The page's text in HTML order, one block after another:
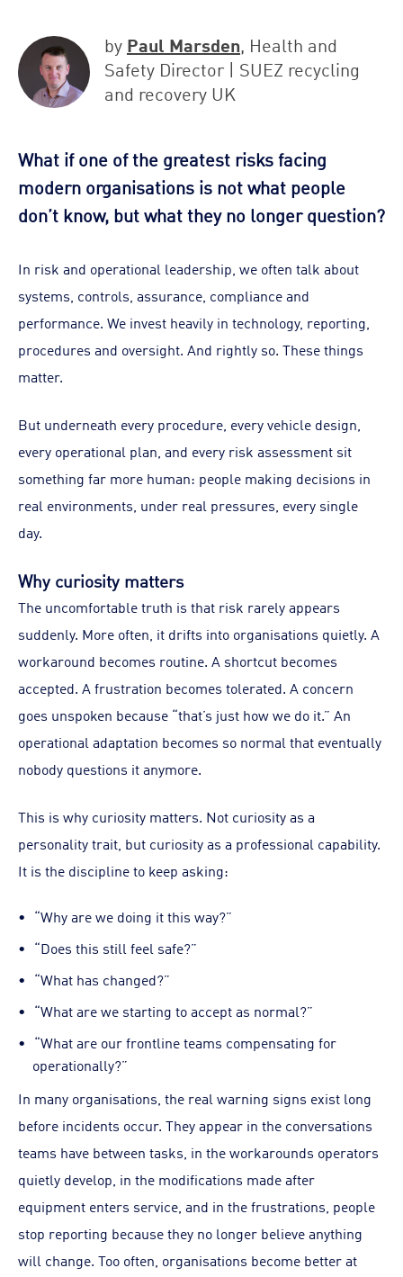
by Paul Marsden, Health and
Safety Director | SUEZ recycling
and recovery UK
What if one of the greatest risks facing
modern organisations is not what people
don’t know, but what they no longer question?
In risk and operational leadership, we often talk about
systems, controls, assurance, compliance and
performance. We invest heavily in technology, reporting,
procedures and oversight. And rightly so. These things
matter.
But underneath every procedure, every vehicle design,
every operational plan, and every risk assessment sit
something far more human: people making decisions in
real environments, under real pressures, every single
day.
Why curiosity matters
The uncomfortable truth is that risk rarely appears
suddenly. More often, it drifts into organisations quietly. A
workaround becomes routine. A shortcut becomes
accepted. A frustration becomes tolerated. A concern
goes unspoken because “that’s just how we do it.” An
operational adaptation becomes so normal that eventually
nobody questions it anymore.
This is why curiosity matters. Not curiosity as a
personality trait, but curiosity as a professional capability.
It is the discipline to keep asking:
“Why are we doing it this way?”
“Does this still feel safe?”
“What has changed?”
“What are we starting to accept as normal?”
“What are our frontline teams compensating for
operationally?”
In many organisations, the real warning signs exist long
before incidents occur. They appear in the conversations
teams have between tasks, in the workarounds operators
quietly develop, in the modifications made after
equipment enters service, and in the frustrations, people
stop reporting because they no longer believe anything
will change. Too often, organisations become better at